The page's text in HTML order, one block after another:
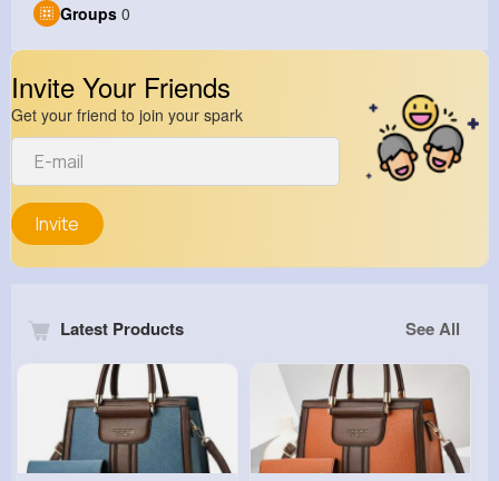
Groups 0
Invite Your Friends
Get your friend to join your spark
Invite
Latest Products See All